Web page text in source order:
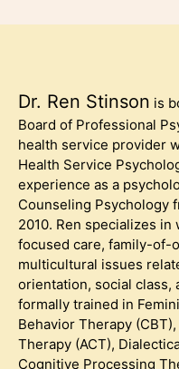
Dr. Ren Stinson is
Board of Professional
health service provider
Health Service
experience as a
Counseling Psychology
2010. Ren specializes
focused care, family-of-
multicultural issues
orientation, social class,
formally trained in
Behavior Therapy
Therapy (ACT),
Cognitive Processing